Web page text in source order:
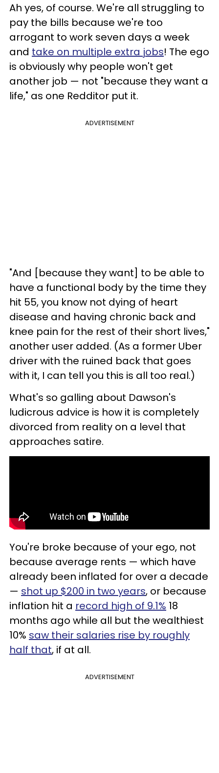
Ah yes, of course. We're all struggling to
pay the bills because we're too
arrogant to work seven days a week
and take on multiple extra jobs! The ego
is obviously why people won't get
another job — not "because they want a
life," as one Redditor put it.
ADVERTISEMENT
"And [because they want] to be able to
have a functional body by the time they
hit 55, you know not dying of heart
disease and having chronic back and
knee pain for the rest of their short lives,"
another user added. (As a former Uber
driver with the ruined back that goes
with it, I can tell you this is all too real.)
What's so galling about Dawson's
ludicrous advice is how it is completely
divorced from reality on a level that
approaches satire.
You're broke because of your ego, not
because average rents — which have
already been inflated for over a decade
— shot up $200 in two years, or because
inflation hit a record high of 9.1% 18
months ago while all but the wealthiest
10% saw their salaries rise by roughly
half that, if at all.
ADVERTISEMENT